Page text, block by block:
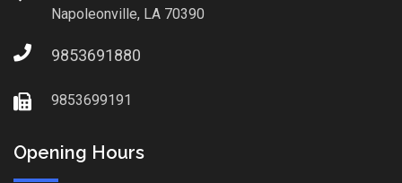
Napoleonville, LA 70390
9853691880
9853699191
Opening Hours